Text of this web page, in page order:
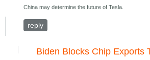
China may determine the future of Tesla.
reply
Biden Blocks Chip Exports